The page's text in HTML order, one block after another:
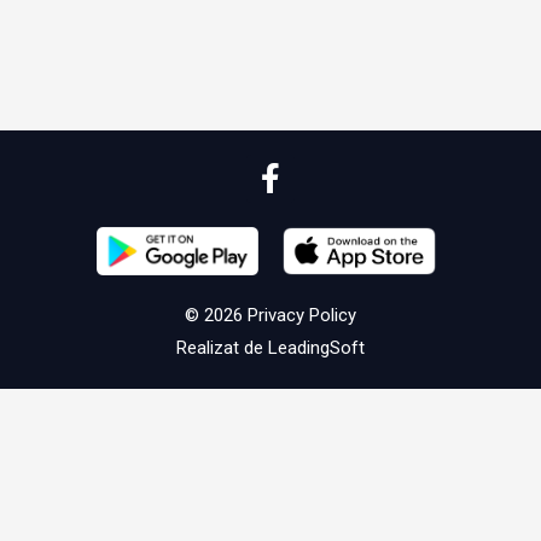
© 2026 Privacy Policy
Realizat de LeadingSoft